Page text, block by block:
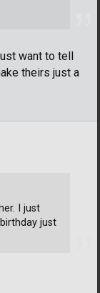
want to tell
theirs just a
I just
just